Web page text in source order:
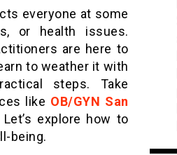
everyone at some
or health issues.
are here to
to weather it with
steps. Take
like OB/GYN San
explore how to
being.